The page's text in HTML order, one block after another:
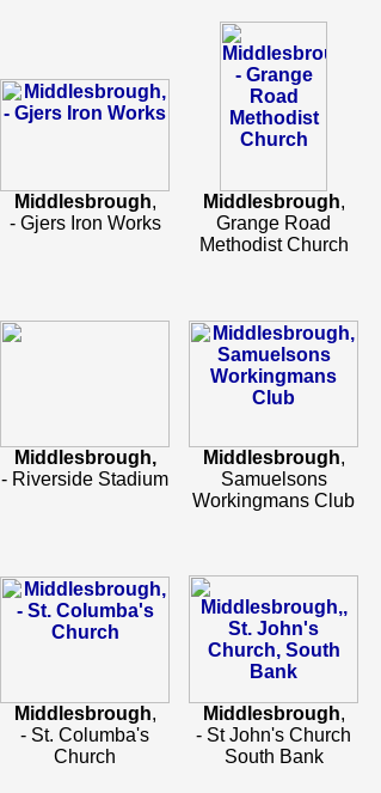
Middlesbrough,
- Gjers Iron Works
Middlesbrough,
Grange Road
Methodist Church
Middlesbrough,
- Riverside Stadium
Middlesbrough,
Samuelsons
Workingmans Club
Middlesbrough,
- St. Columba's
Church
Middlesbrough,
- St John's Church
South Bank